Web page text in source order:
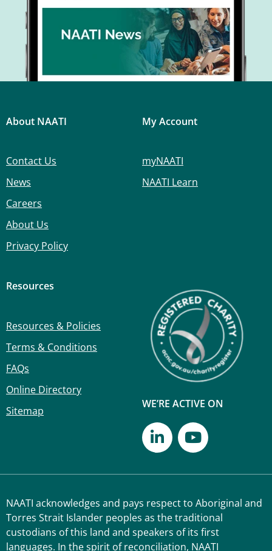
About NAATI
Contact Us
News
Careers
About Us
Privacy Policy
My Account
myNAATI
NAATI Learn
Resources
Resources & Policies
Terms & Conditions
FAQs
Online Directory
Sitemap
WE’RE ACTIVE ON
NAATI acknowledges and pays respect to Aboriginal and
Torres Strait Islander peoples as the traditional
custodians of this land and speakers of its first
languages. In the spirit of reconciliation, NAATI